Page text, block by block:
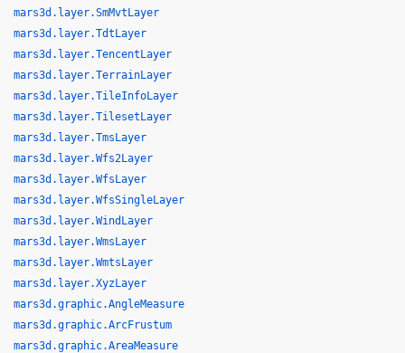
mars3d.layer.SmMvtLayer
mars3d.layer.TdtLayer
mars3d.layer.TencentLayer
mars3d.layer.TerrainLayer
mars3d.layer.TileInfoLayer
mars3d.layer.TilesetLayer
mars3d.layer.TmsLayer
mars3d.layer.Wfs2Layer
mars3d.layer.WfsLayer
mars3d.layer.WfsSingleLayer
mars3d.layer.WindLayer
mars3d.layer.WmsLayer
mars3d.layer.WmtsLayer
mars3d.layer.XyzLayer
mars3d.graphic.AngleMeasure
mars3d.graphic.ArcFrustum
mars3d.graphic.AreaMeasure